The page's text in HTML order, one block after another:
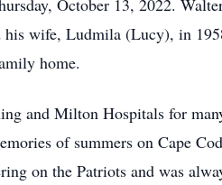
October 13, 2022.
his wife, Ludmila (Lucy), in
home.
and Milton Hospitals for
of summers on Cape
on the Patriots and was